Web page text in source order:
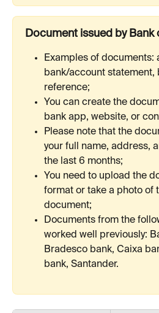
Document issued by Bank
Examples of documents:
bank/account statement,
reference;
You can create the
bank app, website, or
Please note that the
your full name, address,
the last 6 months;
You need to upload the
format or take a photo of
document;
Documents from the
worked well previously:
Bradesco bank, Сaixa
bank, Santander.